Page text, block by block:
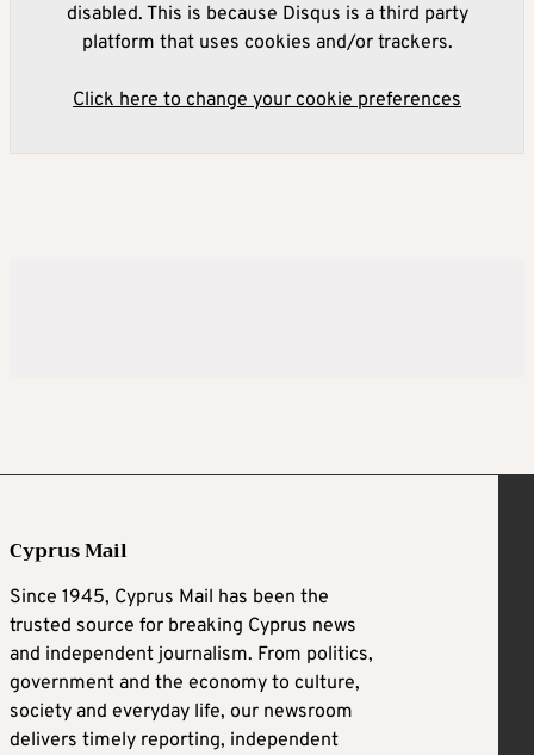
disabled. This is because Disqus is a third party
platform that uses cookies and/or trackers.
Click here to change your cookie preferences
Cyprus Mail
Since 1945, Cyprus Mail has been the
trusted source for breaking Cyprus news
and independent journalism. From politics,
government and the economy to culture,
society and everyday life, our newsroom
delivers timely reporting, independent